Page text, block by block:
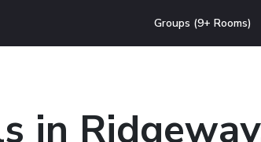
Groups (9+ Rooms)
in